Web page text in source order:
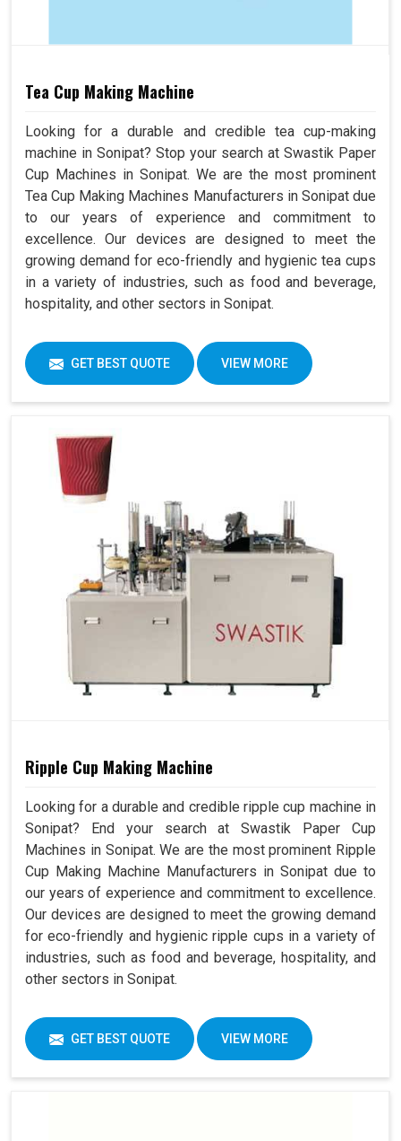
Tea Cup Making Machine
Looking for a durable and credible tea cup-making
machine in Sonipat? Stop your search at Swastik Paper
Cup Machines in Sonipat. We are the most prominent
Tea Cup Making Machines Manufacturers in Sonipat due
to our years of experience and commitment to
excellence. Our devices are designed to meet the
growing demand for eco-friendly and hygienic tea cups
in a variety of industries, such as food and beverage,
hospitality, and other sectors in Sonipat.
GET BEST QUOTE VIEW MORE
Ripple Cup Making Machine
Looking for a durable and credible ripple cup machine in
Sonipat? End your search at Swastik Paper Cup
Machines in Sonipat. We are the most prominent Ripple
Cup Making Machine Manufacturers in Sonipat due to
our years of experience and commitment to excellence.
Our devices are designed to meet the growing demand
for eco-friendly and hygienic ripple cups in a variety of
industries, such as food and beverage, hospitality, and
other sectors in Sonipat.
GET BEST QUOTE VIEW MORE